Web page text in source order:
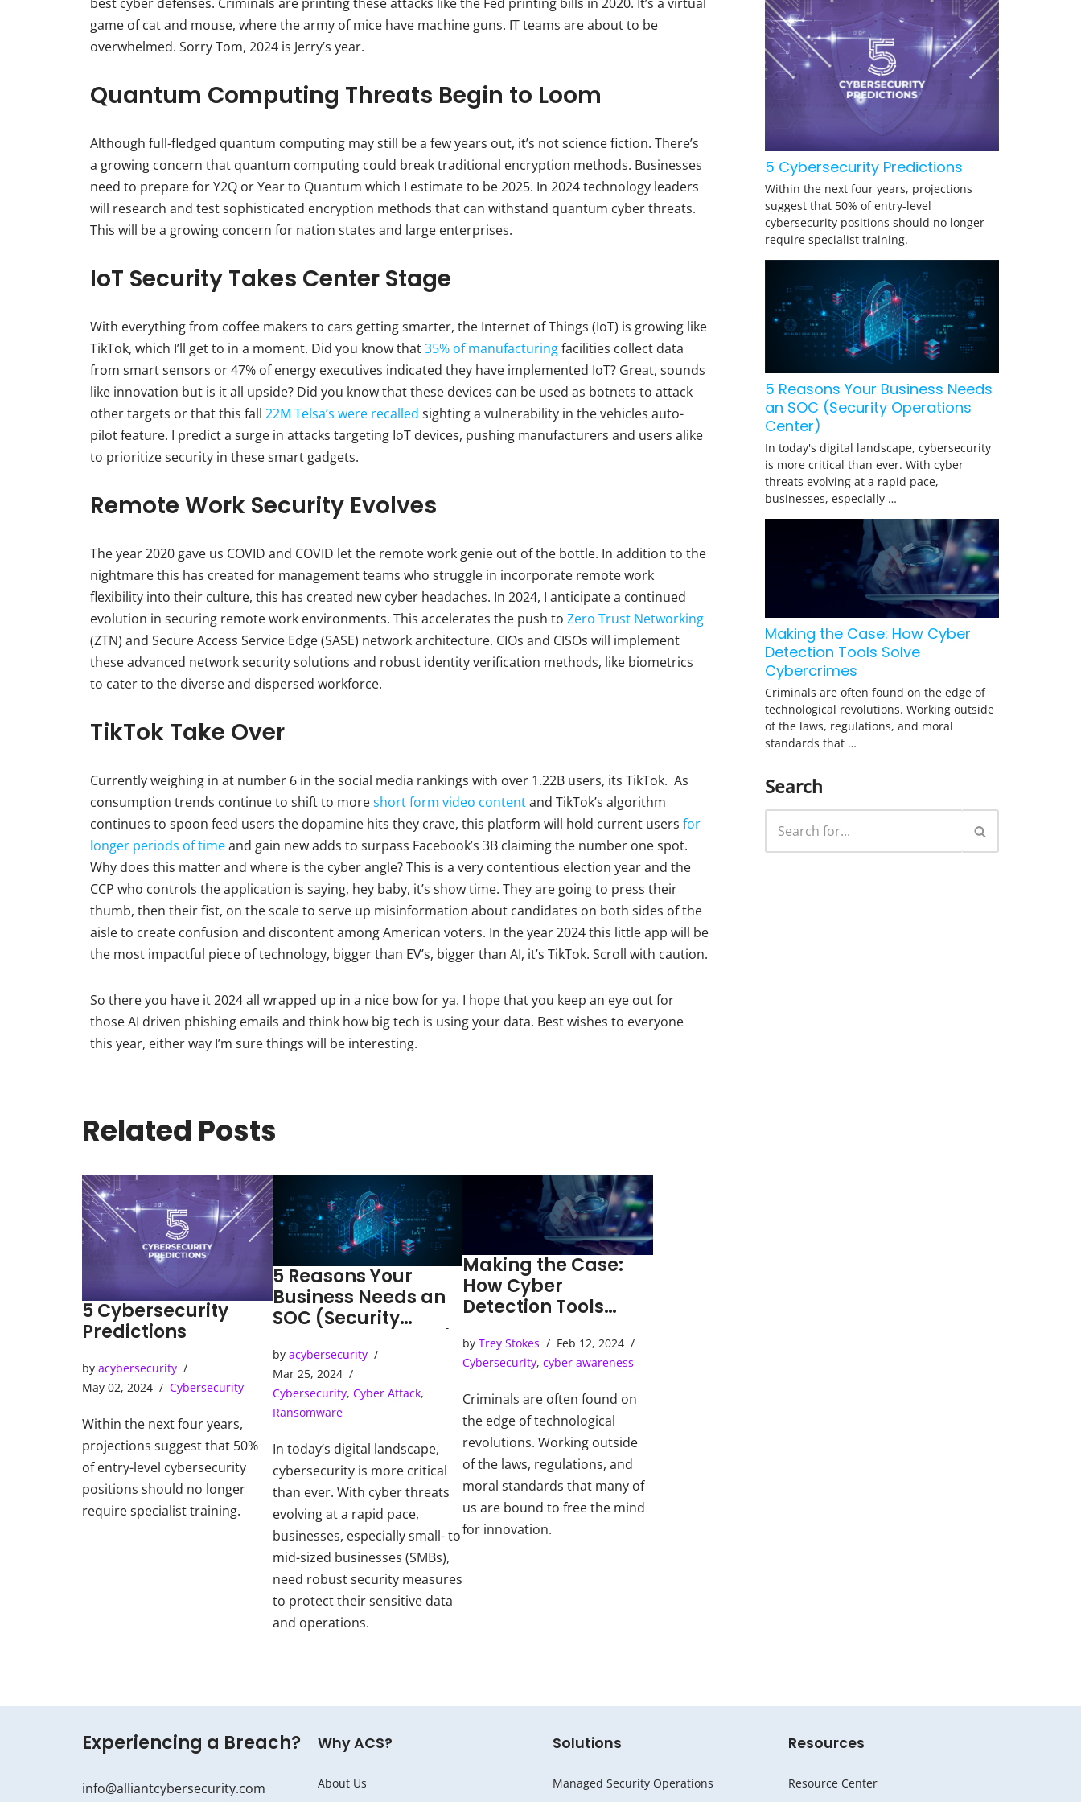
game of cat and mouse, where the army of mice have machine guns. IT teams are about to be
overwhelmed. Sorry Tom, 2024 is Jerry’s year.
Quantum Computing Threats Begin to Loom
Although full-fledged quantum computing may still be a few years out, it’s not science fiction. There’s
a growing concern that quantum computing could break traditional encryption methods. Businesses
need to prepare for Y2Q or Year to Quantum which I estimate to be 2025. In 2024 technology leaders
will research and test sophisticated encryption methods that can withstand quantum cyber threats.
This will be a growing concern for nation states and large enterprises.
IoT Security Takes Center Stage
With everything from coffee makers to cars getting smarter, the Internet of Things (IoT) is growing like
TikTok, which I’ll get to in a moment. Did you know that35% of manufacturingfacilities collect data
from smart sensors or 47% of energy executives indicated they have implemented IoT? Great, sounds
like innovation but is it all upside? Did you know that these devices can be used as botnets to attack
other targets or that this fall 22M Telsa’s were recalled sighting a vulnerability in the vehicles auto-
pilot feature. I predict a surge in attacks targeting IoT devices, pushing manufacturers and users alike
to prioritize security in these smart gadgets.
Remote Work Security Evolves
The year 2020 gave us COVID and COVID let the remote work genie out of the bottle. In addition to the
nightmare this has created for management teams who struggle in incorporate remote work
flexibility into their culture, this has created new cyber headaches. In 2024, I anticipate a continued
evolution in securing remote work environments. This accelerates the push to Zero Trust Networking
(ZTN) and Secure Access Service Edge (SASE) network architecture. CIOs and CISOs will implement
these advanced network security solutions and robust identity verification methods, like biometrics
to cater to the diverse and dispersed workforce.
TikTok Take Over
Currently weighing in at number 6 in the social media rankings with over 1.22B users, its TikTok. As
consumption trends continue to shift to moreshort form video contentand TikTok’s algorithm
continues to spoon feed users the dopamine hits they crave, this platform will hold current users for
longer periods of timeand gain new adds to surpass Facebook’s 3B claiming the number one spot.
Why does this matter and where is the cyber angle? This is a very contentious election year and the
CCP who controls the application is saying, hey baby, it’s show time. They are going to press their
thumb, then their fist, on the scale to serve up misinformation about candidates on both sides of the
aisle to create confusion and discontent among American voters. In the year 2024 this little app will be
the most impactful piece of technology, bigger than EV’s, bigger than AI, it’s TikTok. Scroll with caution.
So there you have it 2024 all wrapped up in a nice bow for ya. I hope that you keep an eye out for
those AI driven phishing emails and think how big tech is using your data. Best wishes to everyone
this year, either way I’m sure things will be interesting.
Related Posts
5 Cybersecurity
Predictions
by acybersecurity
May 02, 2024
Cybersecurity
Within the next four years,
projections suggest that 50%
of entry-level cybersecurity
positions should no longer
require specialist training.
5 Reasons Your
Business Needs an
SOC (Security
by acybersecurity
Mar 25, 2024
Cybersecurity, Cyber Attack,
Ransomware
In today’s digital landscape,
cybersecurity is more critical
than ever. With cyber threats
evolving at a rapid pace,
businesses, especially small- to
mid-sized businesses (SMBs),
need robust security measures
to protect their sensitive data
and operations.
Making the Case:
How Cyber
Detection Tools
byTrey Stokes
Feb 12, 2024
Cybersecurity,cyber awareness
Criminals are often found on
the edge of technological
revolutions. Working outside
of the laws, regulations, and
moral standards that many of
us are bound to free the mind
for innovation.
5 Cybersecurity Predictions
Within the next four years, projections
suggest that 50% of entry-level
cybersecurity positions should no longer
require specialist training.
5 Reasons Your Business Needs
an SOC (Security Operations
Center)
In today's digital landscape, cybersecurity
is more critical than ever. With cyber
threats evolving at a rapid pace,
businesses, especially …
Making the Case: How Cyber
Detection Tools Solve
Cybercrimes
Criminals are often found on the edge of
technological revolutions. Working outside
of the laws, regulations, and moral
standards that …
Search
Experiencing a Breach?
info@alliantcybersecurity.com
Why ACS?
About Us
Solutions
Managed Security Operations
Resources
Resource Center